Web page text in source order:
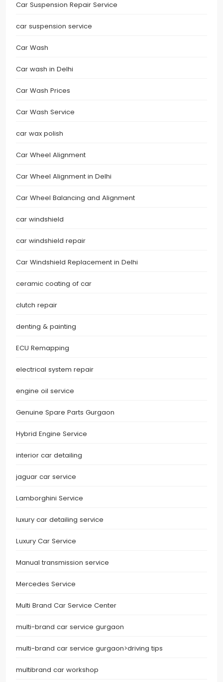
Car Suspension Repair Service
car suspension service
Car Wash
Car wash in Delhi
Car Wash Prices
Car Wash Service
car wax polish
Car Wheel Alignment
Car Wheel Alignment in Delhi
Car Wheel Balancing and Alignment
car windshield
car windshield repair
Car Windshield Replacement in Delhi
ceramic coating of car
clutch repair
denting & painting
ECU Remapping
electrical system repair
engine oil service
Genuine Spare Parts Gurgaon
Hybrid Engine Service
interior car detailing
jaguar car service
Lamborghini Service
luxury car detailing service
Luxury Car Service
Manual transmission service
Mercedes Service
Multi Brand Car Service Center
multi-brand car service gurgaon
multi-brand car service gurgaon>driving tips
multibrand car workshop